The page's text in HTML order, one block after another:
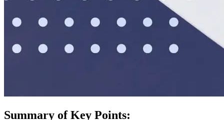
Summary of Key Points: